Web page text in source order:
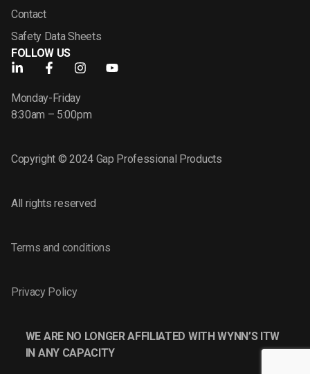
Contact
Safety Data Sheets
FOLLOW US
Monday-Friday
8:30am – 5:00pm
Copyright © 2024 Gap Professional Products
All rights reserved
Terms and conditions
Privacy Policy
WE ARE NO LONGER AFFILIATED WITH WYNN’S ITW
IN ANY CAPACITY